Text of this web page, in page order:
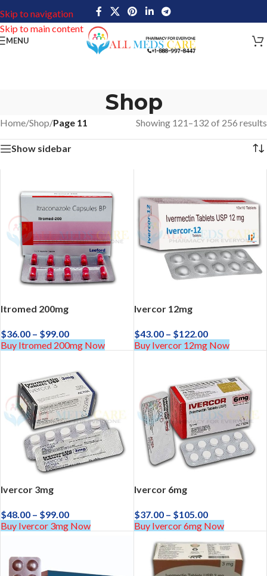
Skip to navigation
Skip to main content
MENU
Shop
Home/Shop/Page 11 Showing 121–132 of 256 results
Show sidebar
Itromed 200mg
$36.00 – $99.00
Buy Itromed 200mg Now
Ivercor 12mg
$43.00 – $122.00
Buy Ivercor 12mg Now
Ivercor 3mg
$48.00 – $99.00
Buy Ivercor 3mg Now
Ivercor 6mg
$37.00 – $105.00
Buy Ivercor 6mg Now